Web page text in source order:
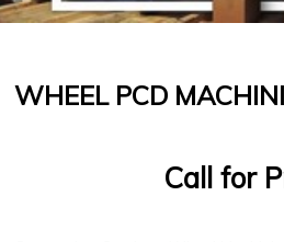
WHEEL PCD
Call for